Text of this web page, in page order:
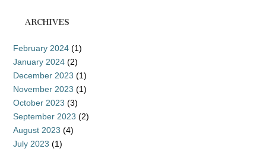
ARCHIVES
February 2024 (1)
January 2024 (2)
December 2023 (1)
November 2023 (1)
October 2023 (3)
September 2023 (2)
August 2023 (4)
July 2023 (1)